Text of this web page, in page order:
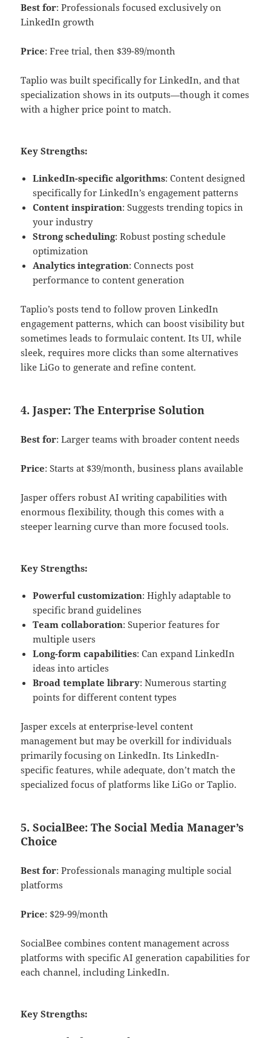
Best for: Professionals focused exclusively on
LinkedIn growth
Price: Free trial, then $39-89/month
Taplio was built specifically for LinkedIn, and that
specialization shows in its outputs—though it comes
with a higher price point to match.
Key Strengths:
LinkedIn-specific algorithms: Content designed
specifically for LinkedIn’s engagement patterns
Content inspiration: Suggests trending topics in
your industry
Strong scheduling: Robust posting schedule
optimization
Analytics integration: Connects post
performance to content generation
Taplio’s posts tend to follow proven LinkedIn
engagement patterns, which can boost visibility but
sometimes leads to formulaic content. Its UI, while
sleek, requires more clicks than some alternatives
like LiGo to generate and refine content.
4. Jasper: The Enterprise Solution
Best for: Larger teams with broader content needs
Price: Starts at $39/month, business plans available
Jasper offers robust AI writing capabilities with
enormous flexibility, though this comes with a
steeper learning curve than more focused tools.
Key Strengths:
Powerful customization: Highly adaptable to
specific brand guidelines
Team collaboration: Superior features for
multiple users
Long-form capabilities: Can expand LinkedIn
ideas into articles
Broad template library: Numerous starting
points for different content types
Jasper excels at enterprise-level content
management but may be overkill for individuals
primarily focusing on LinkedIn. Its LinkedIn-
specific features, while adequate, don’t match the
specialized focus of platforms like LiGo or Taplio.
5. SocialBee: The Social Media Manager’s
Choice
Best for: Professionals managing multiple social
platforms
Price: $29-99/month
SocialBee combines content management across
platforms with specific AI generation capabilities for
each channel, including LinkedIn.
Key Strengths: